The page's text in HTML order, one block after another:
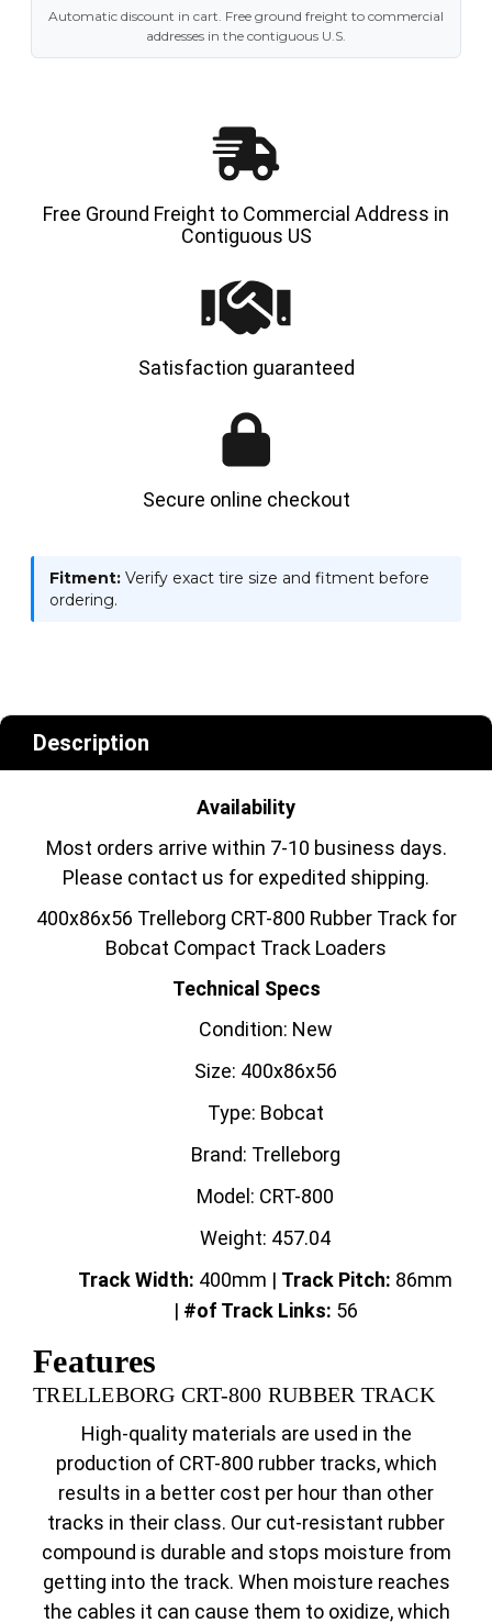
Automatic discount in cart. Free ground freight to commercial
addresses in the contiguous U.S.
Free Ground Freight to Commercial Address in
Contiguous US
Satisfaction guaranteed
Secure online checkout
Fitment: Verify exact tire size and fitment before
ordering.
Description
Availability
Most orders arrive within 7-10 business days.
Please contact us for expedited shipping.
400x86x56 Trelleborg CRT-800 Rubber Track for
Bobcat Compact Track Loaders
Technical Specs
Condition: New
Size: 400x86x56
Type: Bobcat
Brand: Trelleborg
Model: CRT-800
Weight: 457.04
Track Width: 400mm | Track Pitch: 86mm
| #of Track Links: 56
Features
TRELLEBORG CRT-800 RUBBER TRACK
High-quality materials are used in the
production of CRT-800 rubber tracks, which
results in a better cost per hour than other
tracks in their class. Our cut-resistant rubber
compound is durable and stops moisture from
getting into the track. When moisture reaches
the cables it can cause them to oxidize, which